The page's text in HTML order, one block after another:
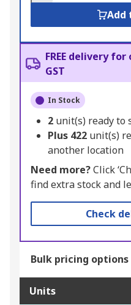
Add
FREE delivery
GST
In Stock
2 unit(s) ready to
Plus 422 unit(s)
another location
Need more?Click
find extra stock and
Check
Bulk pricing options
Units